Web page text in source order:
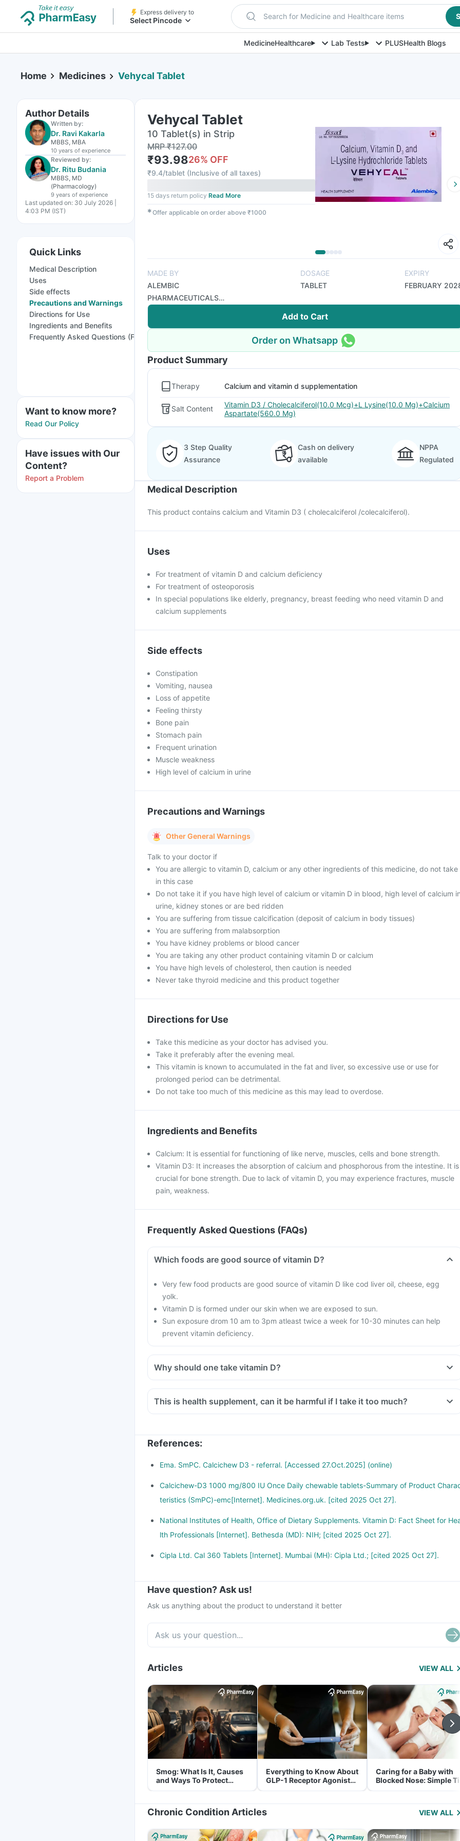
Express delivery to
Select Pincode Search for Medicine and Healthcare items
MedicineHealthcare Lab Tests PLUSHealth Blogs
Home Medicines Vehycal Tablet
Author Details
Written by:
Dr. Ravi Kakarla
MBBS, MBA
10 years of experience
Reviewed by:
Dr. Ritu Budania
MBBS, MD
(Pharmacology)
9 years of experience
Last updated on: 30 July 2026 |
4:03 PM (IST)
Quick Links
Medical Description
Uses
Side effects
Precautions and Warnings
Directions for Use
Ingredients and Benefits
Frequently Asked Questions (FAQs)
Want to know more?
Read Our Policy
Have issues with Our
Content?
Report a Problem
Vehycal Tablet
10 Tablet(s) in Strip
MRP₹127.00
₹93.9826% OFF
₹9.4/tablet (Inclusive of all taxes)
15 days return policy Read More
✱Offer applicable on order above ₹1000
MADE BY
ALEMBIC
PHARMACEUTICALS
LTD
DOSAGE
TABLET
EXPIRY
FEBRUARY
Add to Cart
Order on Whatsapp
Product Summary
Therapy Calcium and vitamin d supplementation
Salt Content
Vitamin D3 / Cholecalciferol(10.0 Mcg)+L Lysine(10.0 Mg)+Calcium
Aspartate(560.0 Mg)
3 Step Quality
Assurance
Cash on delivery
available
NPPA
Regulated
Medical Description
This product contains calcium and Vitamin D3 ( cholecalciferol /colecalciferol).
Uses
For treatment of vitamin D and calcium deficiency
For treatment of osteoporosis
In special populations like elderly, pregnancy, breast feeding who need vitamin D and
calcium supplements
Side effects
Constipation
Vomiting, nausea
Loss of appetite
Feeling thirsty
Bone pain
Stomach pain
Frequent urination
Muscle weakness
High level of calcium in urine
Precautions and Warnings
Other General Warnings
Talk to your doctor if
You are allergic to vitamin D, calcium or any other ingredients of this medicine, do not take
in this case
Do not take it if you have high level of calcium or vitamin D in blood, high level of calcium
urine, kidney stones or are bed ridden
You are suffering from tissue calcification (deposit of calcium in body tissues)
You are suffering from malabsorption
You have kidney problems or blood cancer
You are taking any other product containing vitamin D or calcium
You have high levels of cholesterol, then caution is needed
Never take thyroid medicine and this product together
Directions for Use
Take this medicine as your doctor has advised you.
Take it preferably after the evening meal.
This vitamin is known to accumulated in the fat and liver, so excessive use or use for
prolonged period can be detrimental.
Do not take too much of this medicine as this may lead to overdose.
Ingredients and Benefits
Calcium: It is essential for functioning of like nerve, muscles, cells and bone strength.
Vitamin D3: It increases the absorption of calcium and phosphorous from the intestine. It is
crucial for bone strength. Due to lack of vitamin D, you may experience fractures, muscle
pain, weakness.
Frequently Asked Questions (FAQs)
Which foods are good source of vitamin D?
Very few food products are good source of vitamin D like cod liver oil, cheese, egg
yolk.
Vitamin D is formed under our skin when we are exposed to sun.
Sun exposure drom 10 am to 3pm atleast twice a week for 10-30 minutes can help
prevent vitamin deficiency.
Why should one take vitamin D?
With current lifestyle, we are all based indoors in air conditioned offices, houses and cars;
This is leading to increased vitamin D deficinecy in all age groups and more fractures,
onset of diabetes, cancers like colon, breast, help build immunity.
This is health supplement, can it be harmful if I take it too much?
Yes taking too much can be harmful. There is a misconception that too much of vitamins is
When taken in excess or in high doses for too long excessive vitamin D and calcium can
Overdose can cause loss of appetite, nausea, vomiting, constipation, kidney stones, bone
beat.
If you think you have taken too much of this medicine, stop taking it and contact your
References:
Ema. SmPC. Calcichew D3 - referral. [Accessed 27.Oct.2025] (online)
Calcichew-D3 1000 mg/800 IU Once Daily chewable tablets-Summary of Product
teristics (SmPC)-emc[Internet]. Medicines.org.uk. [cited 2025 Oct 27].
National Institutes of Health, Office of Dietary Supplements. Vitamin D: Fact Sheet for
lth Professionals [Internet]. Bethesda (MD): NIH; [cited 2025 Oct 27].
Cipla Ltd. Cal 360 Tablets [Internet]. Mumbai (MH): Cipla Ltd.; [cited 2025 Oct 27].
Have question? Ask us!
Ask us anything about the product to understand it better
Articles VIEW ALL
Smog: What Is It, Causes
and Ways To Protect
Yourself From It
Everything to Know About
GLP-1 Receptor Agonist
and Its Role in Weight
Caring for a Baby with
Blocked Nose: Simple
for Parents
Chronic Condition Articles VIEW ALL